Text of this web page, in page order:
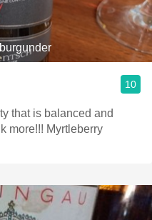
10
that is balanced and
more!!! Myrtleberry